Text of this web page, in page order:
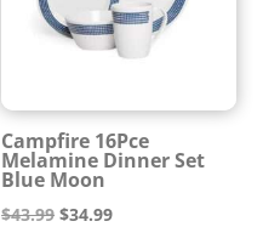
Campfire 16Pce
Melamine Dinner Set
Blue Moon
$43.99 Original
$34.99Current